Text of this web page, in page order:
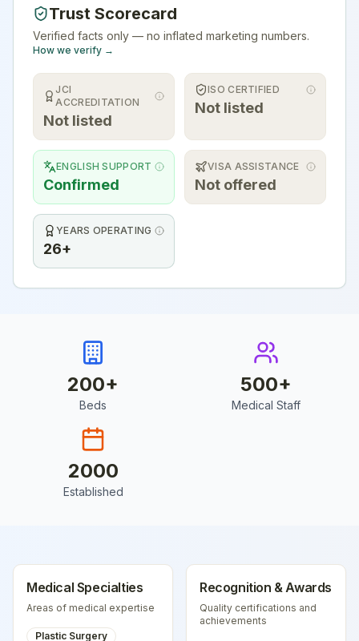
Trust Scorecard
Verified facts only — no inflated marketing numbers.
How we verify →
JCI
ACCREDITATION
Not listed
ISO CERTIFIED
Not listed
ENGLISH SUPPORT
Confirmed
VISA ASSISTANCE
Not offered
YEARS OPERATING
26+
200+
Beds
500+
Medical Staff
2000
Established
Medical Specialties
Areas of medical expertise
Plastic Surgery
Recognition & Awards
Quality certifications and
achievements